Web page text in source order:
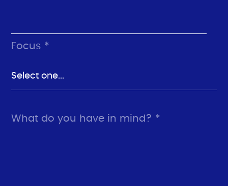
Focus *
What do you have in mind? *